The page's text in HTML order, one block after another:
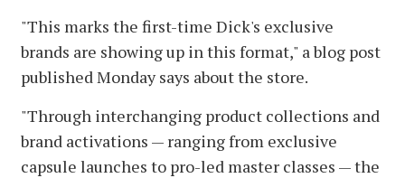
"This marks the first-time Dick's exclusive
brands are showing up in this format," a blog post
published Monday says about the store.
"Through interchanging product collections and
brand activations — ranging from exclusive
capsule launches to pro-led master classes — the